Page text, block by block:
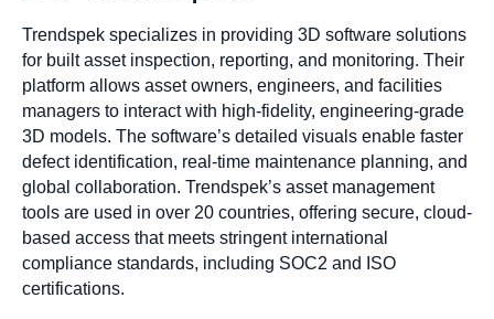
Trendspek specializes in providing 3D software solutions
for built asset inspection, reporting, and monitoring. Their
platform allows asset owners, engineers, and facilities
managers to interact with high-fidelity, engineering-grade
3D models. The software’s detailed visuals enable faster
defect identification, real-time maintenance planning, and
global collaboration. Trendspek’s asset management
tools are used in over 20 countries, offering secure, cloud-
based access that meets stringent international
compliance standards, including SOC2 and ISO
certifications.